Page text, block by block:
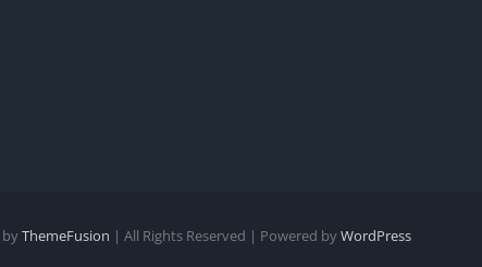
byThemeFusion | All Rights Reserved | Powered byWordPress